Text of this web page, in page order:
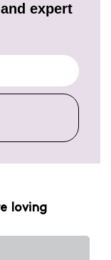
expert
loving